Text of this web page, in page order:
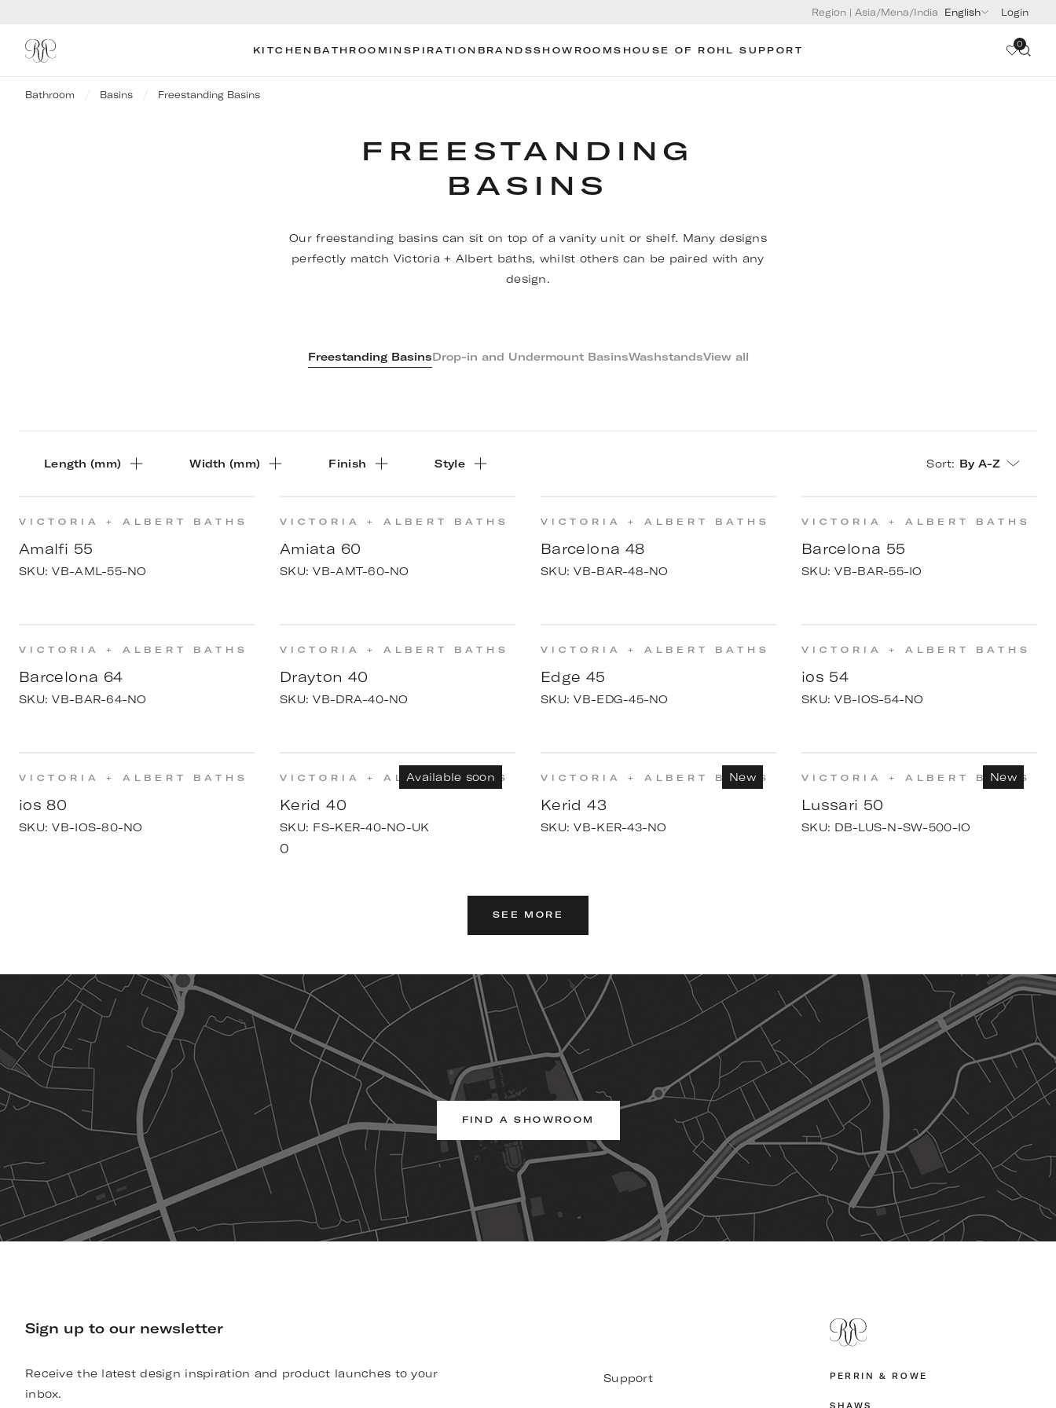
Region | Asia/Mena/India English Login
KITCHEN BATHROOM INSPIRATION BRANDSSHOWROOMS HOUSE OF ROHL SUPPORT
0
Bathroom Basins Freestanding Basins
FREESTANDING
BASINS
Our freestanding basins can sit on top of a vanity unit or shelf. Many designs
perfectly match Victoria + Albert baths, whilst others can be paired with any
design.
Freestanding BasinsDrop-in and Undermount BasinsWashstandsView all
Length (mm) Width (mm) Finish Style Sort: By A-Z
VICTORIA + ALBERT BATHS
Amalfi 55
SKU:VB-AML-55-NO
VICTORIA + ALBERT BATHS
Amiata 60
SKU:VB-AMT-60-NO
VICTORIA + ALBERT BATHS
Barcelona 48
SKU:VB-BAR-48-NO
VICTORIA + ALBERT BATHS
Barcelona 55
SKU:VB-BAR-55-IO
VICTORIA + ALBERT BATHS
Barcelona 64
SKU:VB-BAR-64-NO
VICTORIA + ALBERT BATHS
Drayton 40
SKU:VB-DRA-40-NO
VICTORIA + ALBERT BATHS
Edge 45
SKU:VB-EDG-45-NO
VICTORIA + ALBERT BATHS
ios 54
SKU:VB-IOS-54-NO
VICTORIA + ALBERT BATHS
ios 80
SKU:VB-IOS-80-NO
Available soon
VICTORIA + ALBERT BATHS
Kerid 40
SKU: FS-KER-40-NO-UK
0
New
VICTORIA + ALBERT BATHS
Kerid 43
SKU:VB-KER-43-NO
New
VICTORIA + ALBERT BATHS
Lussari 50
SKU: DB-LUS-N-SW-500-IO
SEE MORE
FIND A SHOWROOM
Sign up to our newsletter
Receive the latest design inspiration and product launches to your
inbox.
Support PERRIN & ROWE
SHAWS